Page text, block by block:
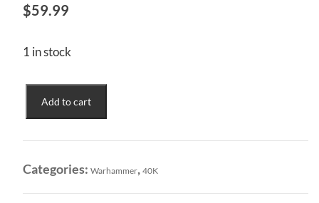
$59.99
1 in stock
Chaos
Marines
Add to cart
Categories: Warhammer, 40K